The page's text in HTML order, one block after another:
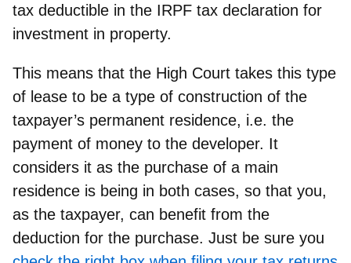
tax deductible in the IRPF tax declaration for
investment in property.
This means that the High Court takes this type
of lease to be a type of construction of the
taxpayer’s permanent residence, i.e. the
payment of money to the developer. It
considers it as the purchase of a main
residence is being in both cases, so that you,
as the taxpayer, can benefit from the
deduction for the purchase. Just be sure you